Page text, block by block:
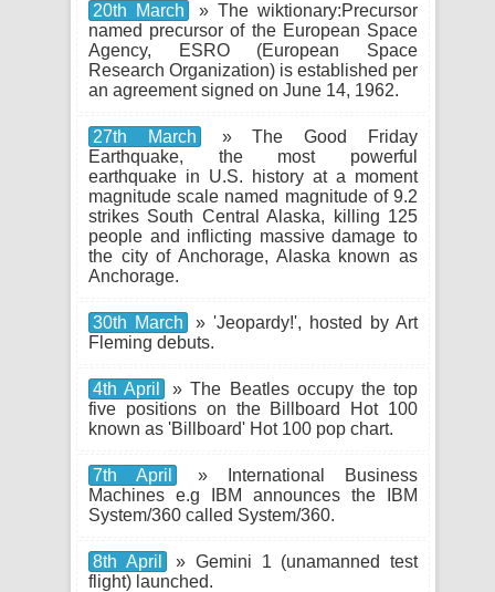
20th March
» The wiktionary:Precursor
named precursor of the European Space
Agency, ESRO (European Space
Research Organization) is established per
an agreement signed on June 14, 1962.
27th March
» The Good Friday
Earthquake, the most powerful
earthquake in U.S. history at a moment
magnitude scale named magnitude of 9.2
strikes South Central Alaska, killing 125
people and inflicting massive damage to
the city of Anchorage, Alaska known as
Anchorage.
30th March
» 'Jeopardy!', hosted by Art
Fleming debuts.
4th April
» The Beatles occupy the top
five positions on the Billboard Hot 100
known as 'Billboard' Hot 100 pop chart.
7th April
» International Business
Machines e.g IBM announces the IBM
System/360 called System/360.
8th April
» Gemini 1 (unamanned test
flight) launched.